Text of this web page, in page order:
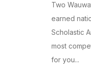
Two
earned
Scholastic
most
for you...